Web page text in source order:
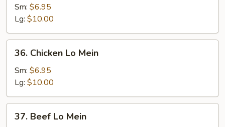
Pork
Mein
Sm: $6.95
Lg: $10.00
Chicken
Lo
Mein
36. Chicken Lo Mein
Sm: $6.95
Lg: $10.00
Beef
37. Beef Lo Mein